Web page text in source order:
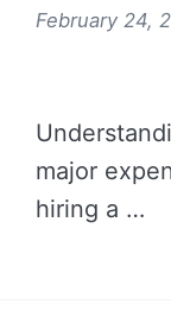
February 24,
major
hiring a …